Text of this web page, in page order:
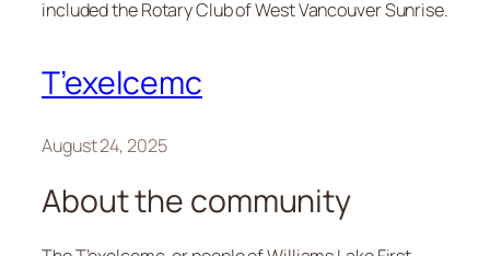
included the Rotary Club of West Vancouver Sunrise.
T’exelcemc
August 24, 2025
About the community